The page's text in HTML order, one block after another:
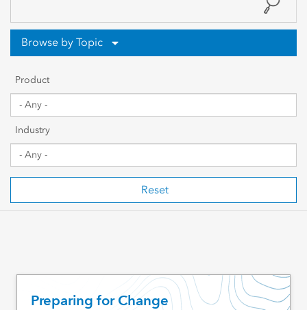
Browse by Topic
Sharing & Collaboration
Data Management
Mapping, Visualization & Analytics
Scripting & Development
Product
Industry
Reset
Preparing for Change